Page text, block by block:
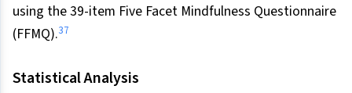
using the 39-item Five Facet Mindfulness Questionnaire
(FFMQ).37
Statistical Analysis